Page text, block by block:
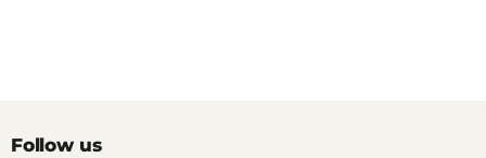
Follow us